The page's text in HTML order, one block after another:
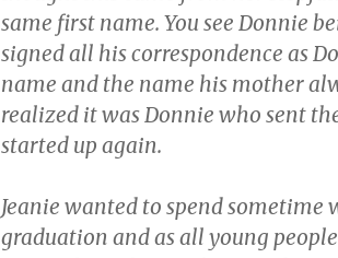
same first name. You see Donnie
signed all his correspondence as
name and the name his mother
realized it was Donnie who sent
started up again.
Jeanie wanted to spend
graduation and as all young